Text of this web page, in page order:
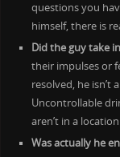
questions you
himself, there is
Did the guy take
their impulses or
resolved, he isn’t
Uncontrollable
aren’t in a
Was actually he